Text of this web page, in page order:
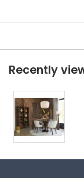
Recently